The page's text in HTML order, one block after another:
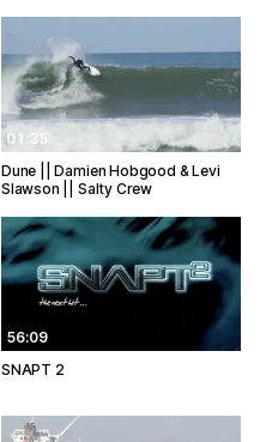
01:35
Dune || Damien Hobgood & Levi
Slawson || Salty Crew
56:09
SNAPT 2